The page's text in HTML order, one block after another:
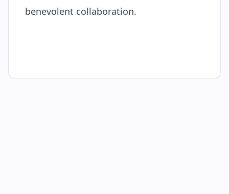
benevolent collaboration.